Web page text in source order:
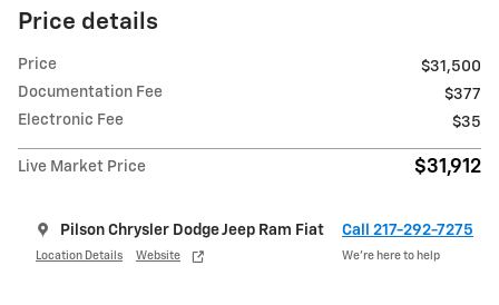
Price details
Price
$31,500
Documentation Fee
$377
Electronic Fee
$35
Live Market Price $31,912
Pilson Chrysler Dodge Jeep Ram Fiat
Location Details Website
Call 217-292-7275
We’re here to help